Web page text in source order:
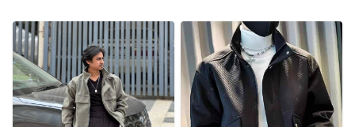
Detail category Detail category